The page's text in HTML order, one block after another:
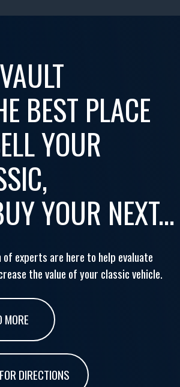
BEST PLACE
YOUR
YOUR NEXT...
experts are here to help evaluate
the value of your classic vehicle.
MORE
DIRECTIONS